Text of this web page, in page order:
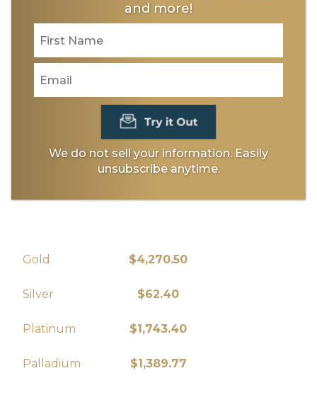
and more!
We do not sell your information. Easily
unsubscribe anytime.
Gold $4,270.50
Silver $62.40
Platinum $1,743.40
Palladium $1,389.77